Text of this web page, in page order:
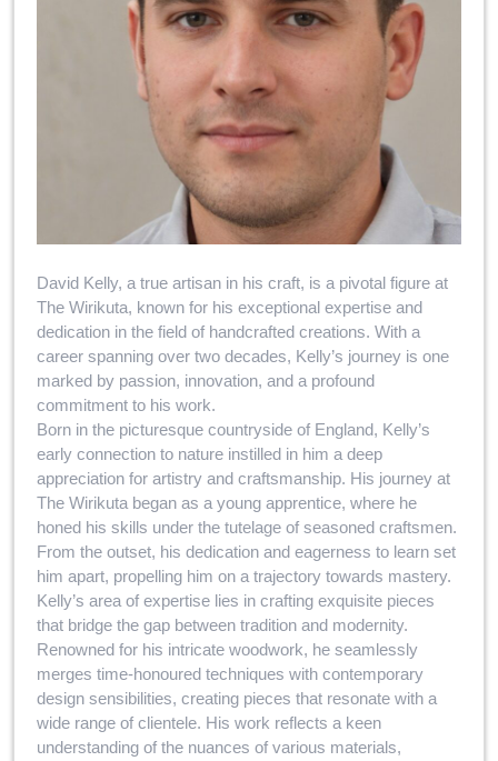
David Kelly, a true artisan in his craft, is a pivotal figure at
The Wirikuta, known for his exceptional expertise and
dedication in the field of handcrafted creations. With a
career spanning over two decades, Kelly’s journey is one
marked by passion, innovation, and a profound
commitment to his work.
Born in the picturesque countryside of England, Kelly’s
early connection to nature instilled in him a deep
appreciation for artistry and craftsmanship. His journey at
The Wirikuta began as a young apprentice, where he
honed his skills under the tutelage of seasoned craftsmen.
From the outset, his dedication and eagerness to learn set
him apart, propelling him on a trajectory towards mastery.
Kelly’s area of expertise lies in crafting exquisite pieces
that bridge the gap between tradition and modernity.
Renowned for his intricate woodwork, he seamlessly
merges time-honoured techniques with contemporary
design sensibilities, creating pieces that resonate with a
wide range of clientele. His work reflects a keen
understanding of the nuances of various materials,